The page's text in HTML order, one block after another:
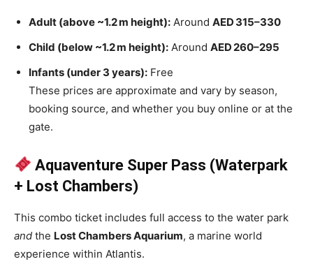
Adult (above ~1.2 m height): Around AED 315–330
Child (below ~1.2 m height): Around AED 260–295
Infants (under 3 years): Free
These prices are approximate and vary by season,
booking source, and whether you buy online or at the
gate.
Aquaventure Super Pass (Waterpark
+ Lost Chambers)
This combo ticket includes full access to the water park
and the Lost Chambers Aquarium, a marine world
experience within Atlantis.